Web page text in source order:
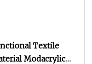
Textile
Modacrylic